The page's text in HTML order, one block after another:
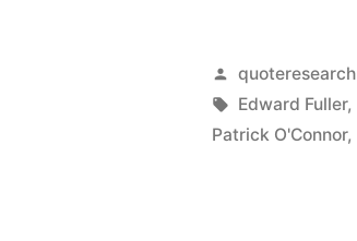
Posted
by
quoteresearch
Tags:
Edward Fuller,
Patrick O'Connor,